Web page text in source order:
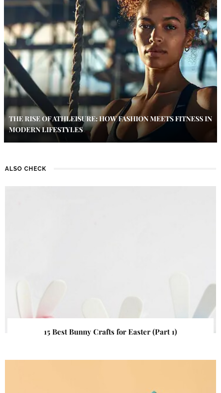
THE RISE OF ATHLEISURE: HOW FASHION MEETS FITNESS IN
MODERN LIFESTYLES
ALSO CHECK
15 Best Bunny Crafts for Easter (Part 1)